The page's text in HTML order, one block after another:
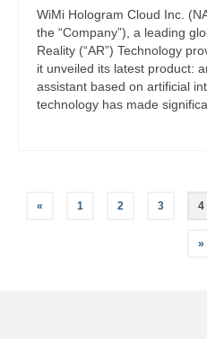
WiMi Hologram Cloud Inc.
the “Company”), a leading
Reality (“AR”) Technology
it unveiled its latest product:
assistant based on artificial
technology has made
Posts
« 1 2 3 4
»